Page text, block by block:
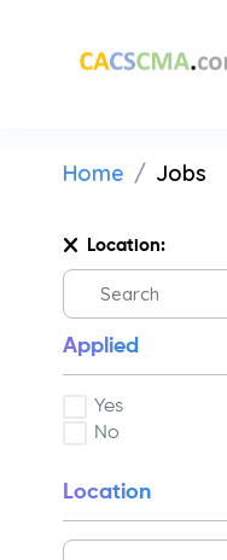
Home Jobs
Location:
Applied
Yes
No
Location